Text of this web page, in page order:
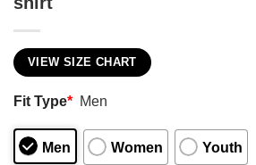
VIEW SIZE CHART
Fit Type* Men
Men Women Youth